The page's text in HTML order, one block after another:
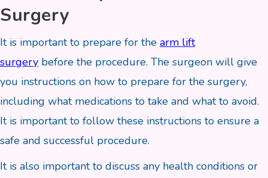
Surgery
It is important to prepare for the arm lift
surgery before the procedure. The surgeon will give
you instructions on how to prepare for the surgery,
including what medications to take and what to avoid.
It is important to follow these instructions to ensure a
safe and successful procedure.
It is also important to discuss any health conditions or